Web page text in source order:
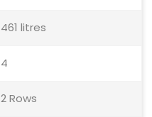
461 litres
4
2 Rows